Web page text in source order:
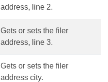
address, line 2.
Gets or sets the filer
address, line 3.
Gets or sets the filer
address city.